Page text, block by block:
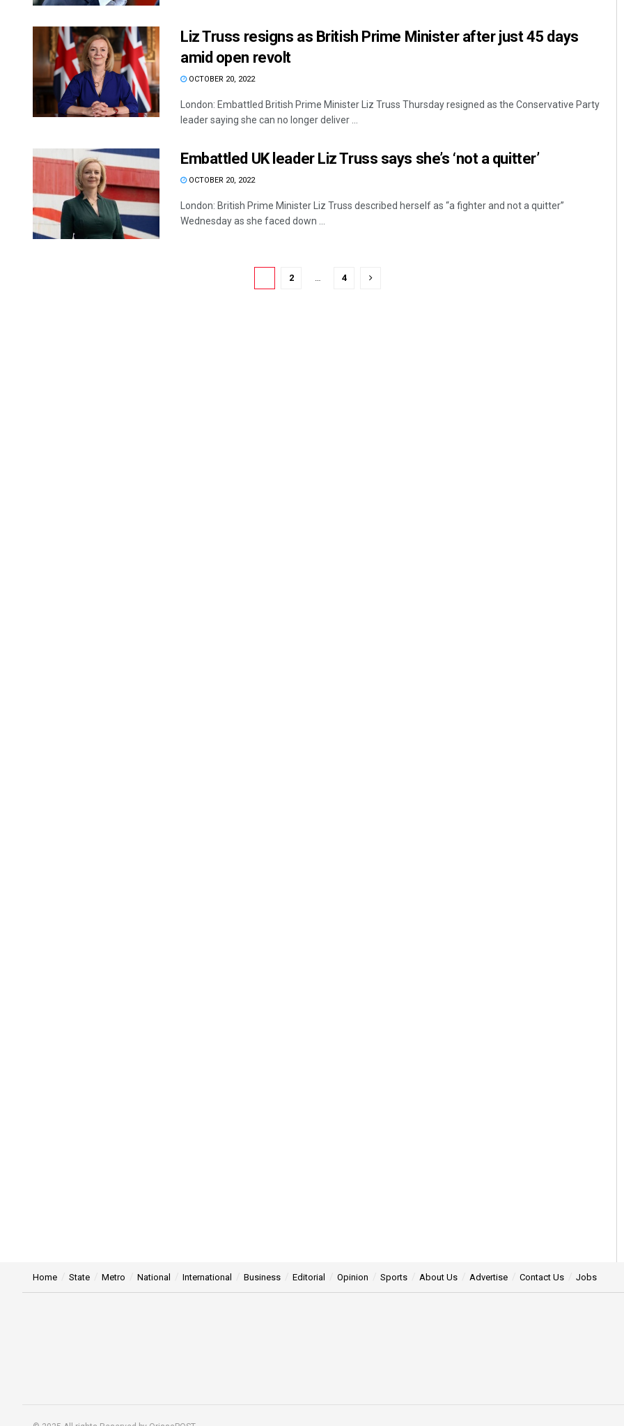
Liz Truss resigns as British Prime Minister after just 45 days
amid open revolt
OCTOBER 20, 2022
London: Embattled British Prime Minister Liz Truss Thursday resigned as the Conservative Party
leader saying she can no longer deliver ...
Embattled UK leader Liz Truss says she’s ‘not a quitter’
OCTOBER 20, 2022
London: British Prime Minister Liz Truss described herself as “a fighter and not a quitter”
Wednesday as she faced down ...
2 4
DECEMBER 12, 2019
Home State Metro National International Business Editorial Opinion Sports About Us Advertise Contact Us Jobs